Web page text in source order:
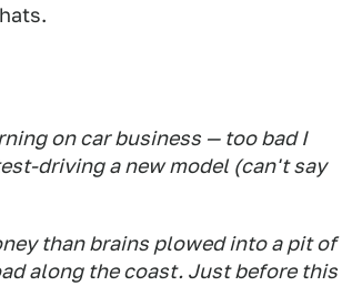
on car business — too bad I
driving a new model (can't say
than brains plowed into a pit of
along the coast. Just before this